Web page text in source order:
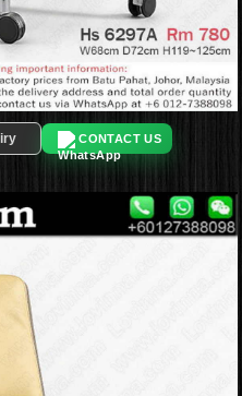
CONTACT US